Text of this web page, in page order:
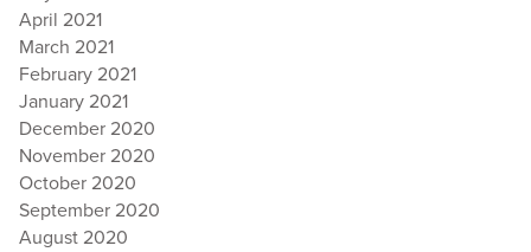
April 2021
March 2021
February 2021
January 2021
December 2020
November 2020
October 2020
September 2020
August 2020